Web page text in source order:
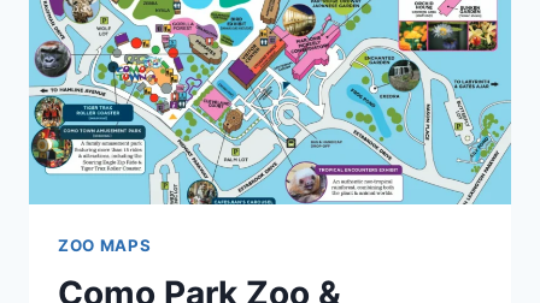
–
2021)
ZOO MAPS
Como Park Zoo &